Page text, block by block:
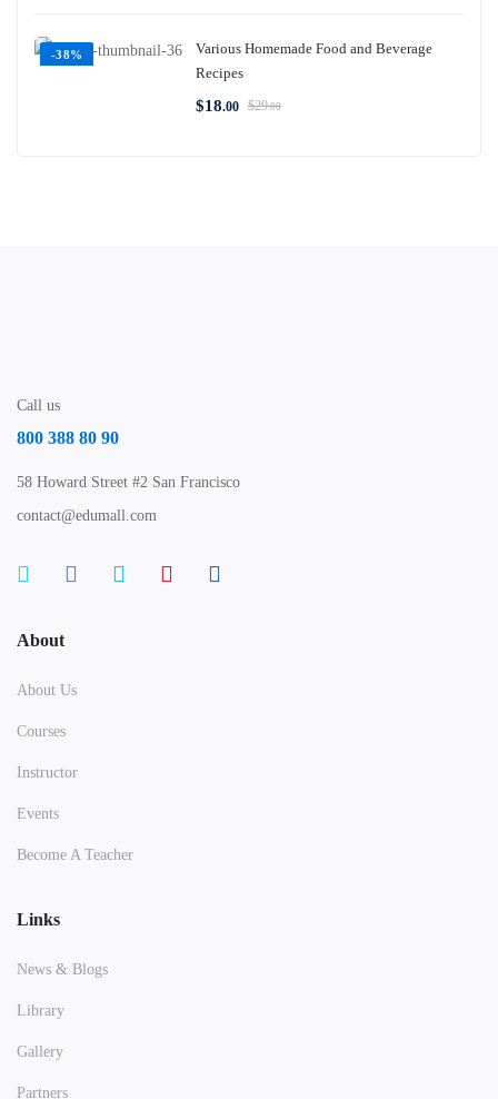
-38%
Various Homemade Food and Beverage
Recipes
$18.00 $29.00
Call us
800 388 80 90
58 Howard Street #2 San Francisco
contact@edumall.com
About
About Us
Courses
Instructor
Events
Become A Teacher
Links
News & Blogs
Library
Gallery
Partners